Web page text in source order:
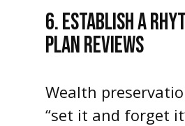
6. ESTABLISH A
PLAN REVIEWS
Wealth
“set it and forget